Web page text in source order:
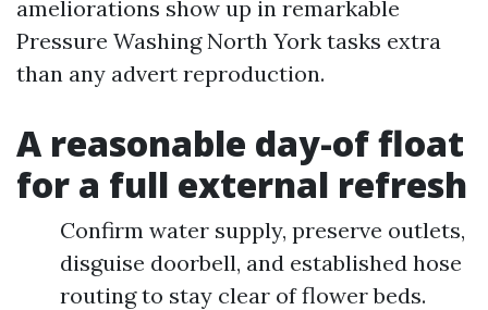
ameliorations show up in remarkable
Pressure Washing North York tasks extra
than any advert reproduction.
A reasonable day-of float
for a full external refresh
Confirm water supply, preserve outlets,
disguise doorbell, and established hose
routing to stay clear of flower beds.